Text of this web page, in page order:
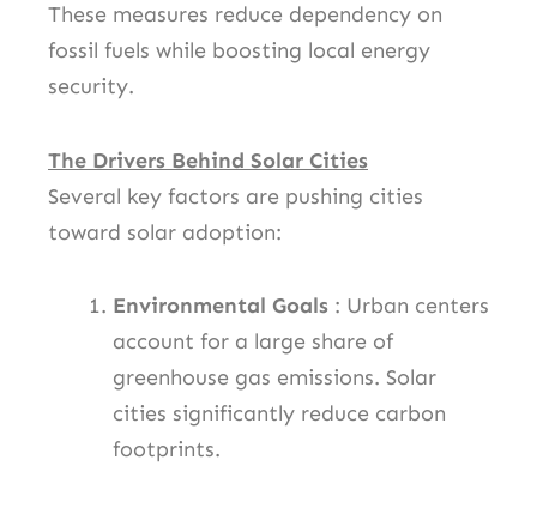
These measures reduce dependency on
fossil fuels while boosting local energy
security.
The Drivers Behind Solar Cities
Several key factors are pushing cities
toward solar adoption:
Environmental Goals : Urban centers
account for a large share of
greenhouse gas emissions. Solar
cities significantly reduce carbon
footprints.